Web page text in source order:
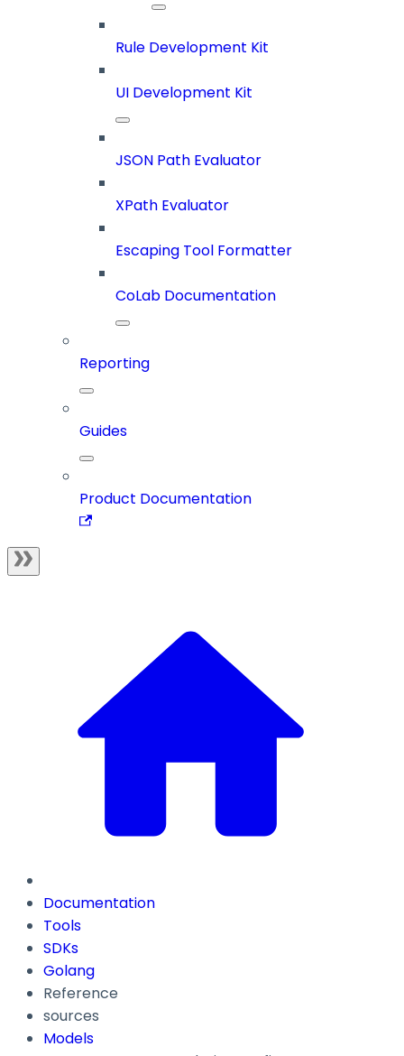
Rule Development Kit
UI Development Kit
JSON Path Evaluator
XPath Evaluator
Escaping Tool Formatter
CoLab Documentation
Reporting
Guides
Product Documentation
Documentation
Tools
SDKs
Golang
Reference
sources
Models